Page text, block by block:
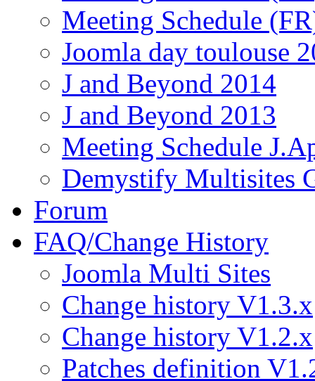
Meeting Schedule
Joomla day toulouse
J and Beyond 2014
J and Beyond 2013
Meeting Schedule
Demystify Multisites
Forum
FAQ/Change History
Joomla Multi Sites
Change history V1.3.x
Change history V1.2.x
Patches definition